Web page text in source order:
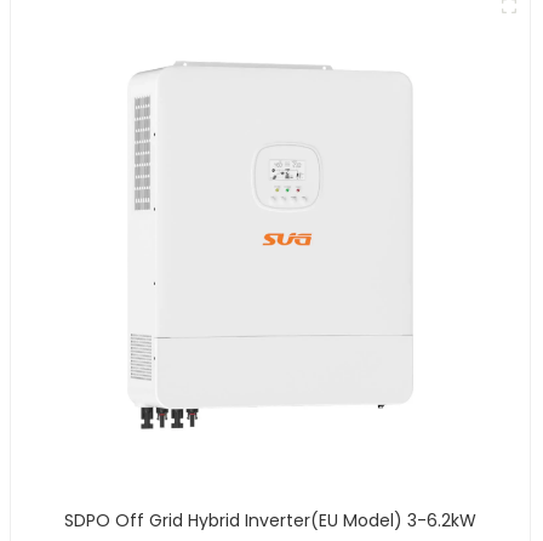
SDPO Off Grid Hybrid Inverter(EU Model) 3-6.2kW